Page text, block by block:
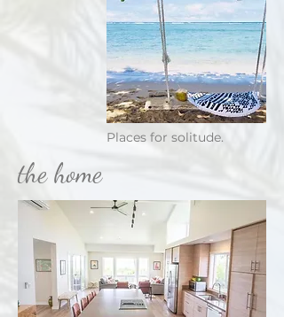
Places for solitude.
the home